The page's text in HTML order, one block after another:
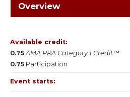
Overview
Available credit:
0.75 AMA PRA Category 1 Credit™
0.75 Participation
Event starts: